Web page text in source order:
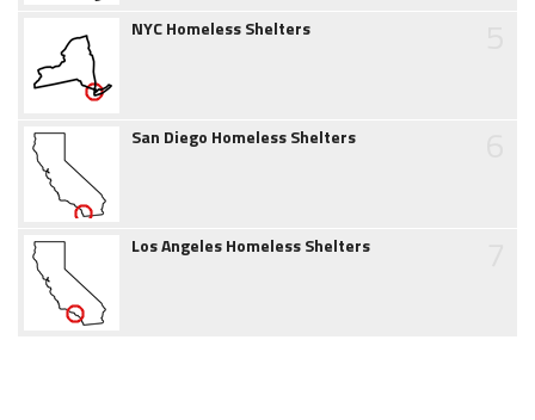
NYC Homeless Shelters
San Diego Homeless Shelters
Los Angeles Homeless Shelters